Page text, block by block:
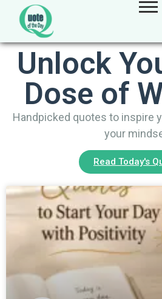
Unlock
Dose of
Handpicked quotes to inspire
your
Read Today's